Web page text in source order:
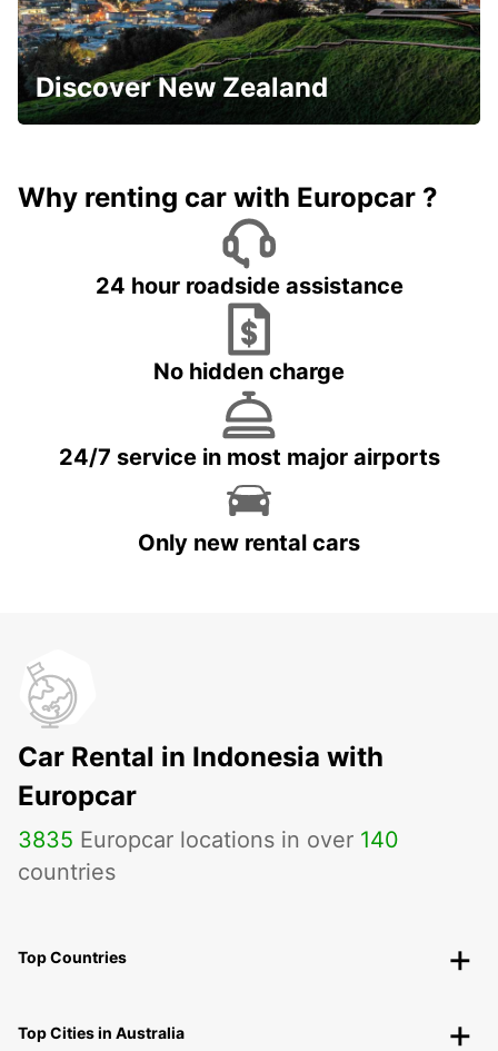
Discover New Zealand
Why renting car with Europcar ?
24 hour roadside assistance
No hidden charge
24/7 service in most major airports
Only new rental cars
Car Rental in Indonesia with
Europcar
3835 Europcar locations in over 140
countries
Top Countries
Top Cities in Australia